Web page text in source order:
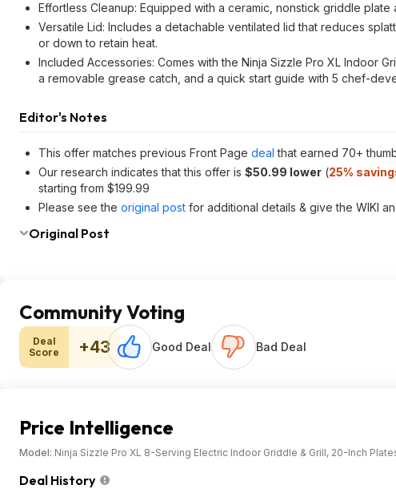
Effortless Cleanup: Equipped with a ceramic, nonstick griddle
Versatile Lid: Includes a detachable ventilated lid that reduces
or down to retain heat.
Included Accessories: Comes with the Ninja Sizzle Pro XL Indoor
a removable grease catch, and a quick start guide with 5 chef-
Editor's Notes
This offer matches previous Front Page deal that earned 70+
Our research indicates that this offer is $50.99 lower (25%
starting from $199.99
Please see the original post for additional details & give the WIKI
Original Post
Community Voting
Deal
Score
+43 Good Deal Bad Deal
Price Intelligence
Model: Ninja Sizzle Pro XL 8-Serving Electric Indoor Griddle & Grill, 20-Inch
Deal History